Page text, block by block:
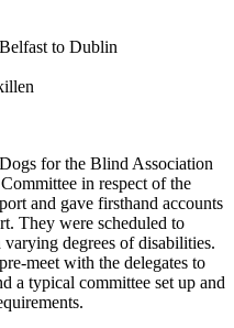
to Dublin
for the Blind Association
in respect of the
and gave firsthand accounts
They were scheduled to
degrees of disabilities.
meet with the delegates to
a typical committee set up and